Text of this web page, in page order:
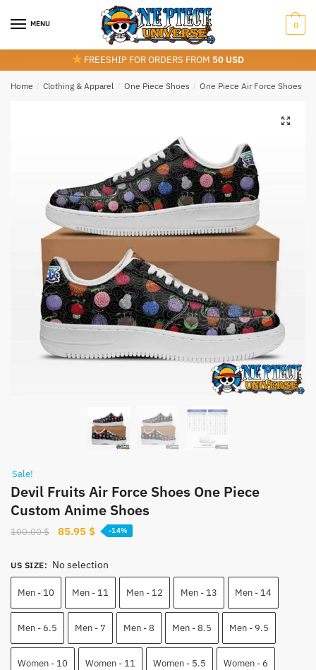
MENU 0
FREESHIP FOR ORDERS FROM 50 USD
Home / Clothing & Apparel / One Piece Shoes / One Piece Air Force Shoes
Sale!
Devil Fruits Air Force Shoes One Piece
Custom Anime Shoes
100.00$
Original
was:
100.00 $.
85.95 $Current
is:
85.95 $.
-14%
US SIZE: No selection
Men - 10 Men - 11 Men - 12 Men - 13 Men - 14
Men - 6.5 Men - 7 Men - 8 Men - 8.5 Men - 9.5
Women - 10 Women - 11 Women - 5.5 Women - 6